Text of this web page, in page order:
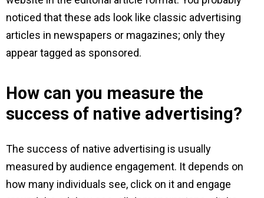
noticed that these ads look like classic advertising
articles in newspapers or magazines; only they
appear tagged as sponsored.
How can you measure the
success of native advertising?
The success of native advertising is usually
measured by audience engagement. It depends on
how many individuals see, click on it and engage